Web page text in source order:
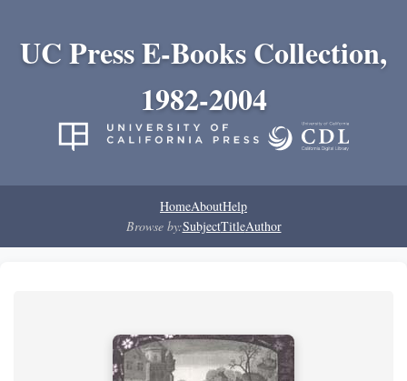
UC Press E-Books Collection,
1982-2004
HomeAboutHelp
Browse by:SubjectTitleAuthor